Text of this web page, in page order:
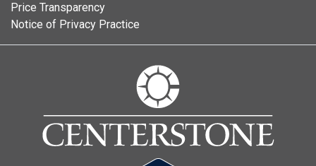
Price Transparency
Notice of Privacy Practice